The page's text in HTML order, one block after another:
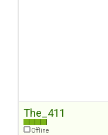
The_411
Offline